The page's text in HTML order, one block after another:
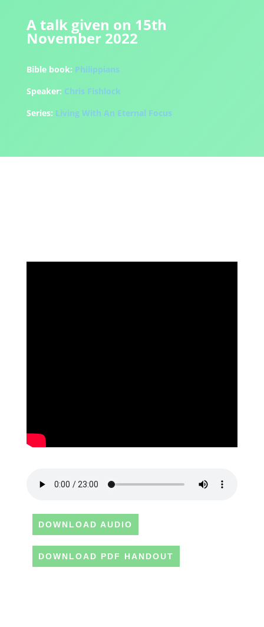
A talk given on 15th
November 2022
Bible book: Philippians
Speaker: Chris Fishlock
Series: Living With An Eternal Focus
DOWNLOAD AUDIO
DOWNLOAD PDF HANDOUT